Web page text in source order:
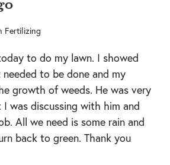
Fertilizing
to do my lawn. I showed
to be done and my
growth of weeds. He was very
was discussing with him and
All we need is some rain and
back to green. Thank you